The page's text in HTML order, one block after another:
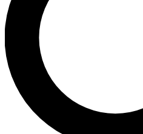
send a confirmation email
newsletters with the latest
exclusive offers.
Contact me with news
By submitting your information you agree